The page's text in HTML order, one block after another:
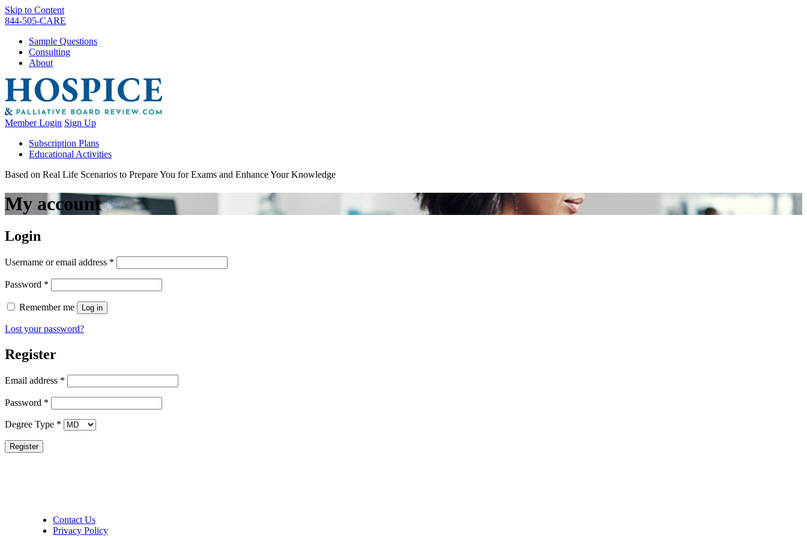
Skip to Content
844-505-CARE
Sample Questions
Consulting
About
Member Login Sign Up
Subscription Plans
Educational Activities
Based on Real Life Scenarios to Prepare You for Exams and Enhance Your Knowledge
My account
Login
Username or email address *
Password *
Remember me Log in
Lost your password?
Register
Email address *
Password *
Degree Type *
Register
Contact Us
Privacy Policy